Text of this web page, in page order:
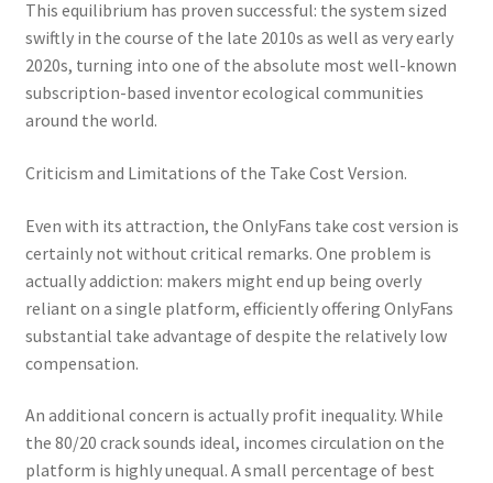
This equilibrium has proven successful: the system sized
swiftly in the course of the late 2010s as well as very early
2020s, turning into one of the absolute most well-known
subscription-based inventor ecological communities
around the world.
Criticism and Limitations of the Take Cost Version.
Even with its attraction, the OnlyFans take cost version is
certainly not without critical remarks. One problem is
actually addiction: makers might end up being overly
reliant on a single platform, efficiently offering OnlyFans
substantial take advantage of despite the relatively low
compensation.
An additional concern is actually profit inequality. While
the 80/20 crack sounds ideal, incomes circulation on the
platform is highly unequal. A small percentage of best